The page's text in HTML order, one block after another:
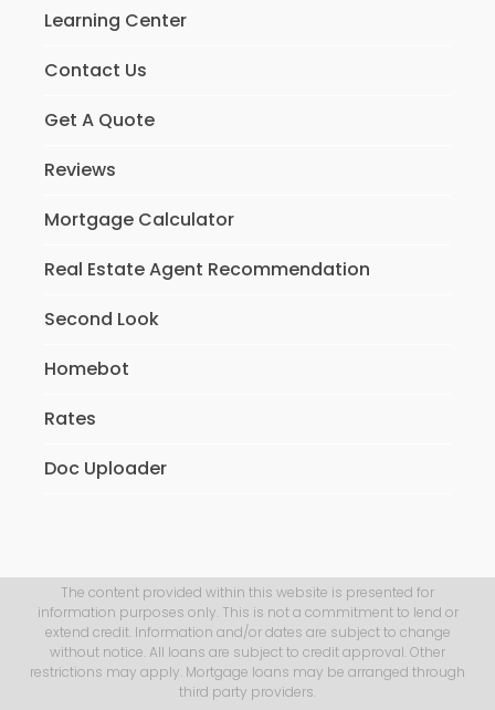
Learning Center
Contact Us
Get A Quote
Reviews
Mortgage Calculator
Real Estate Agent Recommendation
Second Look
Homebot
Rates
Doc Uploader
The content provided within this website is presented for
information purposes only. This is not a commitment to lend or
extend credit. Information and/or dates are subject to change
without notice. All loans are subject to credit approval. Other
restrictions may apply. Mortgage loans may be arranged through
third party providers.